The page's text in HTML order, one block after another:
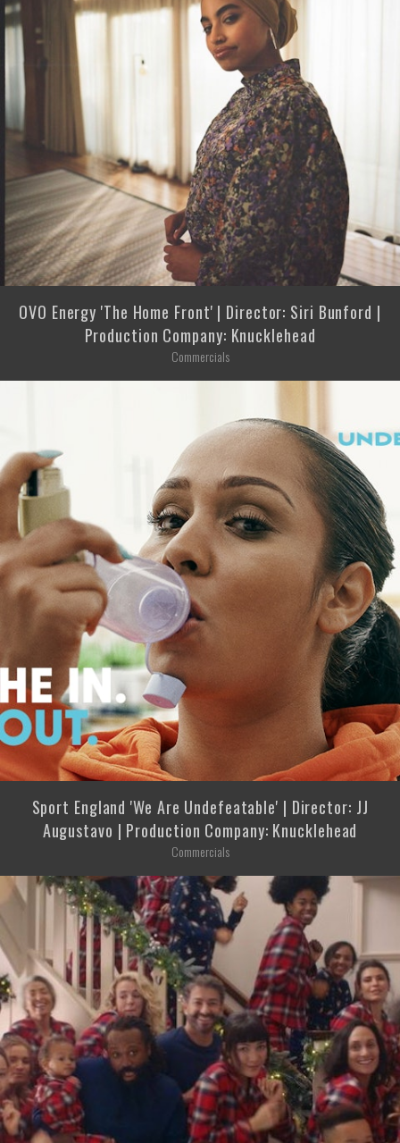
OVO Energy 'The Home Front' | Director: Siri Bunford |
Production Company: Knucklehead
Commercials
Sport England 'We Are Undefeatable' | Director: JJ
Augustavo | Production Company: Knucklehead
Commercials